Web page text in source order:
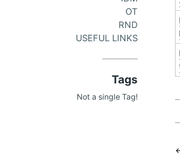
OT
RND
USEFUL LINKS
Tags
Not a single Tag!